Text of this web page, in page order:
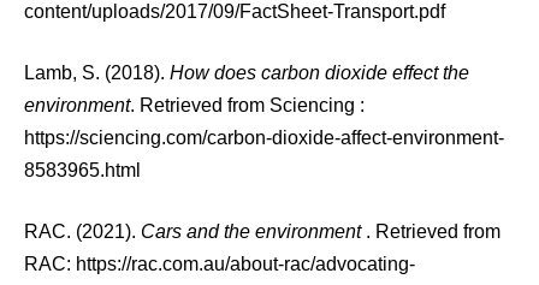
content/uploads/2017/09/FactSheet-Transport.pdf
Lamb, S. (2018). How does carbon dioxide effect the
environment. Retrieved from Sciencing :
https://sciencing.com/carbon-dioxide-affect-environment-
8583965.html
RAC. (2021). Cars and the environment . Retrieved from
RAC: https://rac.com.au/about-rac/advocating-